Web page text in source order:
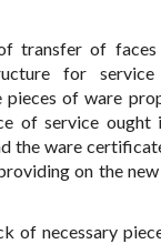
transfer of
for
pieces of ware
of service ought
the ware
on the
of necessary